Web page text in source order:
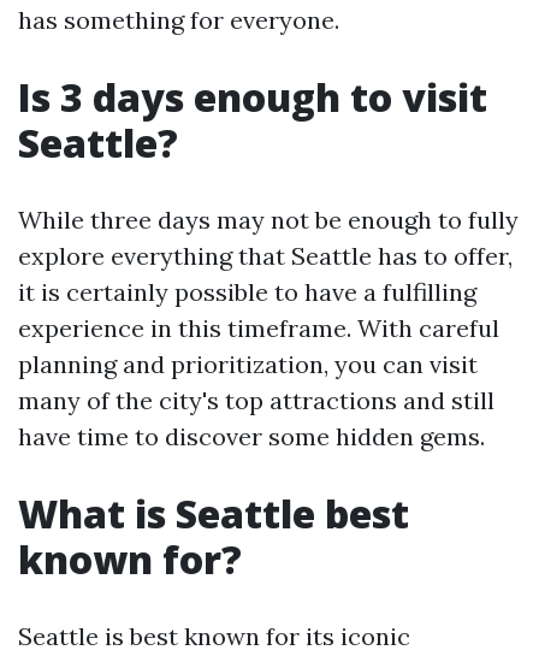
has something for everyone.
Is 3 days enough to visit
Seattle?
While three days may not be enough to fully
explore everything that Seattle has to offer,
it is certainly possible to have a fulfilling
experience in this timeframe. With careful
planning and prioritization, you can visit
many of the city's top attractions and still
have time to discover some hidden gems.
What is Seattle best
known for?
Seattle is best known for its iconic